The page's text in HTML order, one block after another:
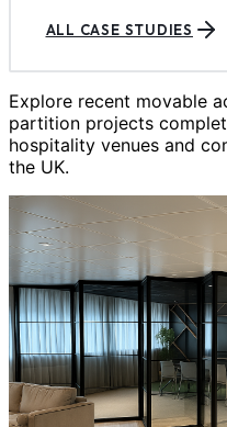
ALL CASE STUDIES
Explore recent movable
partition projects
hospitality venues and
the UK.